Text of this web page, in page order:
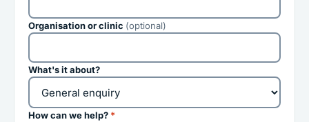
Organisation or clinic (optional)
What's it about?
How can we help? *